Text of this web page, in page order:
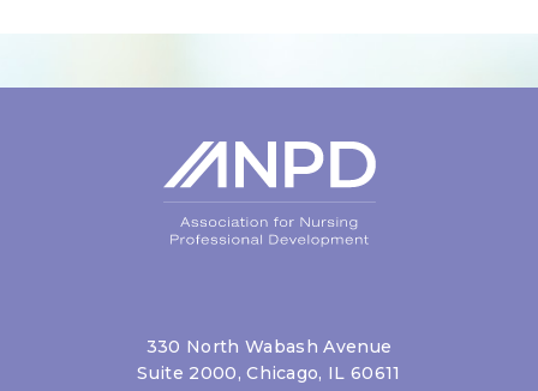
330 North Wabash Avenue
Suite 2000, Chicago, IL 60611